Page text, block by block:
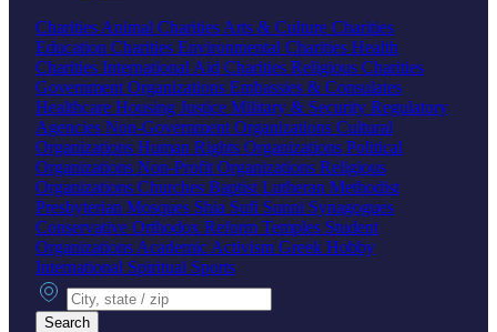
Charities Animal Charities Arts & Culture Charities
Education Charities Environmental Charities Health
Charities International Aid Charities Religious Charities
Government Organizations Embassies & Consulates
Healthcare Housing Justice Military & Security Regulatory
Agencies Non-Government Organizations Cultural
Organizations Human Rights Organizations Political
Organizations Non-Profit Organizations Religious
Organizations Churches Baptist Lutheran Methodist
Presbyterian Mosques Shia Sufi Sunni Synagogues
Conservative Orthodox Reform Temples Student
Organizations Academic Activism Greek Hobby
International Spiritual Sports
City, state or zip
Search